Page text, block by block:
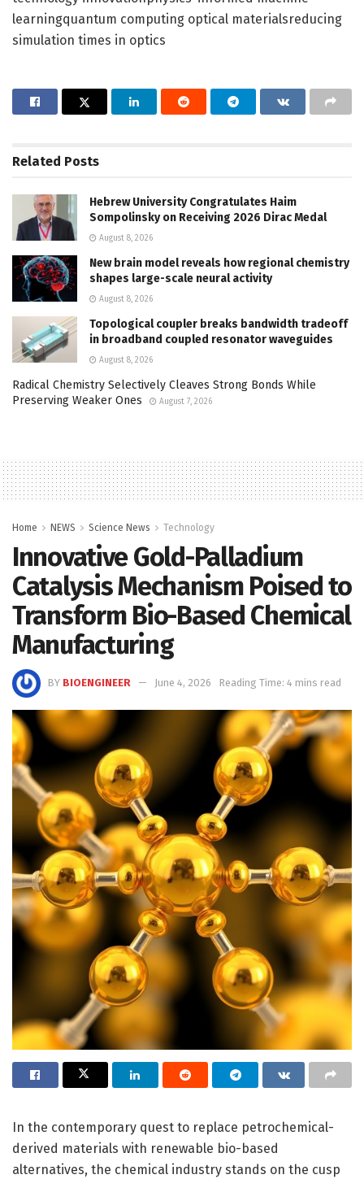
learningquantum computing optical materialsreducing
simulation times in optics
Related Posts
Hebrew University Congratulates Haim
Sompolinsky on Receiving 2026 Dirac Medal
August 8, 2026
New brain model reveals how regional chemistry
shapes large-scale neural activity
August 8, 2026
Topological coupler breaks bandwidth tradeoff
in broadband coupled resonator waveguides
August 8, 2026
Radical Chemistry Selectively Cleaves Strong Bonds While
Preserving Weaker Ones
August 7, 2026
Home NEWS Science News Technology
Innovative Gold-Palladium
Catalysis Mechanism Poised to
Transform Bio-Based Chemical
Manufacturing
BY BIOENGINEER June 4, 2026 Reading Time: 4 mins read
In the contemporary quest to replace petrochemical-
derived materials with renewable bio-based
alternatives, the chemical industry stands on the cusp